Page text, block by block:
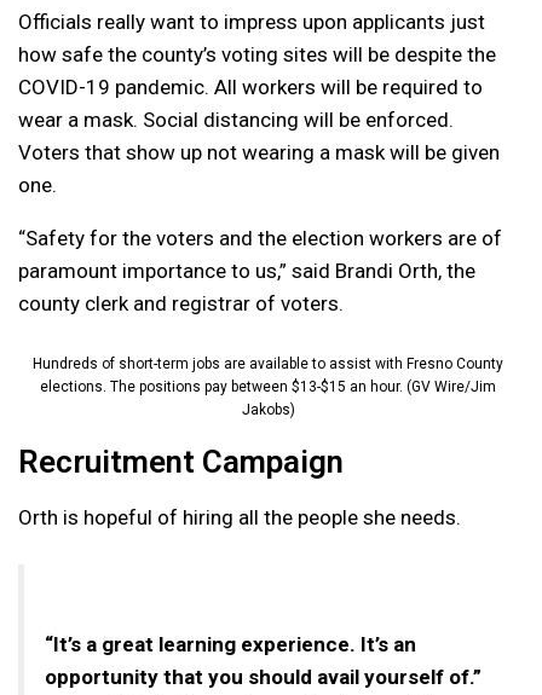
Officials really want to impress upon applicants just
how safe the county’s voting sites will be despite the
COVID-19 pandemic. All workers will be required to
wear a mask. Social distancing will be enforced.
Voters that show up not wearing a mask will be given
one.
“Safety for the voters and the election workers are of
paramount importance to us,” said Brandi Orth, the
county clerk and registrar of voters.
Hundreds of short-term jobs are available to assist with Fresno County
elections. The positions pay between $13-$15 an hour. (GV Wire/Jim
Jakobs)
Recruitment Campaign
Orth is hopeful of hiring all the people she needs.
“It’s a great learning experience. It’s an
opportunity that you should avail yourself of.”